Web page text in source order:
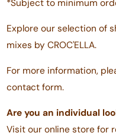
*Subject to minimum
Explore our selection of
mixes by CROC'ELLA.
For more information,
contact form.
Are you an individual
Visit our online store for